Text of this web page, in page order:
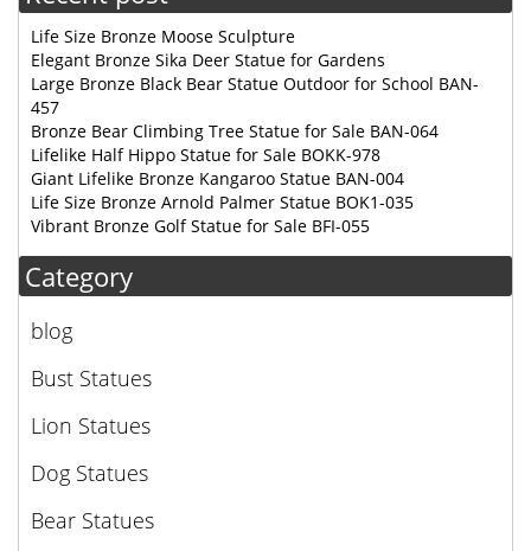
Life Size Bronze Moose Sculpture
Elegant Bronze Sika Deer Statue for Gardens
Large Bronze Black Bear Statue Outdoor for School BAN-
457
Bronze Bear Climbing Tree Statue for Sale BAN-064
Lifelike Half Hippo Statue for Sale BOKK-978
Giant Lifelike Bronze Kangaroo Statue BAN-004
Life Size Bronze Arnold Palmer Statue BOK1-035
Vibrant Bronze Golf Statue for Sale BFI-055
Category
blog
Bust Statues
Lion Statues
Dog Statues
Bear Statues